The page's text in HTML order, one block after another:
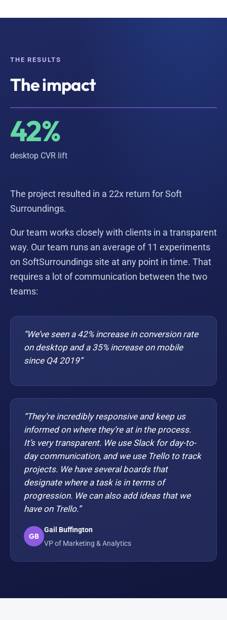
THE RESULTS
The impact
42%
desktop CVR lift
The project resulted in a 22x return for Soft
Surroundings.
Our team works closely with clients in a transparent
way. Our team runs an average of 11 experiments
on SoftSurroundings site at any point in time. That
requires a lot of communication between the two
teams:
“We’ve seen a 42% increase in conversion rate
on desktop and a 35% increase on mobile
since Q4 2019”
“They’re incredibly responsive and keep us
informed on where they’re at in the process.
It’s very transparent. We use Slack for day-to-
day communication, and we use Trello to track
projects. We have several boards that
designate where a task is in terms of
progression. We can also add ideas that we
have on Trello.”
GB
Gail Buffington
VP of Marketing & Analytics